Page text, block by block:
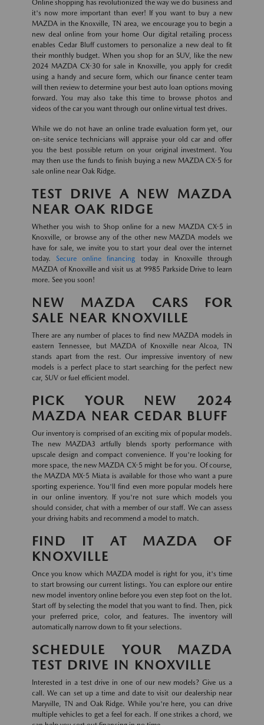
Online shopping has revolutionized the way we do business and
it's now more important than ever! If you want to buy a new
MAZDA in the Knoxville, TN area, we encourage you to begin a
new deal online from your home Our digital retailing process
enables Cedar Bluff customers to personalize a new deal to fit
their monthly budget. When you shop for an SUV, like the new
2024 MAZDA CX-30 for sale in Knoxville, you apply for credit
using a handy and secure form, which our finance center team
will then review to determine your best auto loan options moving
forward. You may also take this time to browse photos and
videos of the car you want through our online virtual test drives.
While we do not have an online trade evaluation form yet, our
on-site service technicians will appraise your old car and offer
you the best possible return on your original investment. You
may then use the funds to finish buying a new MAZDA CX-5 for
sale online near Oak Ridge.
TEST DRIVE A NEW MAZDA
NEAR OAK RIDGE
Whether you wish to Shop online for a new MAZDA CX-5 in
Knoxville, or browse any of the other new MAZDA models we
have for sale, we invite you to start your deal over the internet
today.Secure online financing today in Knoxville through
MAZDA of Knoxville and visit us at 9985 Parkside Drive to learn
more. See you soon!
NEW MAZDA CARS FOR
SALE NEAR KNOXVILLE
There are any number of places to find new MAZDA models in
eastern Tennessee, but MAZDA of Knoxville near Alcoa, TN
stands apart from the rest. Our impressive inventory of new
models is a perfect place to start searching for the perfect new
car, SUV or fuel efficient model.
PICK YOUR NEW 2024
MAZDA NEAR CEDAR BLUFF
Our inventory is comprised of an exciting mix of popular models.
The new MAZDA3 artfully blends sporty performance with
upscale design and compact convenience. If you're looking for
more space, the new MAZDA CX-5 might be for you. Of course,
the MAZDA MX-5 Miata is available for those who want a pure
sporting experience. You'll find even more popular models here
in our online inventory. If you're not sure which models you
should consider, chat with a member of our staff. We can assess
your driving habits and recommend a model to match.
FIND IT AT MAZDA OF
KNOXVILLE
Once you know which MAZDA model is right for you, it's time
to start browsing our current listings. You can explore our entire
new model inventory online before you even step foot on the lot.
Start off by selecting the model that you want to find. Then, pick
your preferred price, color, and features. The inventory will
automatically narrow down to fit your selections.
SCHEDULE YOUR MAZDA
TEST DRIVE IN KNOXVILLE
Interested in a test drive in one of our new models? Give us a
call. We can set up a time and date to visit our dealership near
Maryville, TN and Oak Ridge. While you're here, you can drive
multiple vehicles to get a feel for each. If one strikes a chord, we